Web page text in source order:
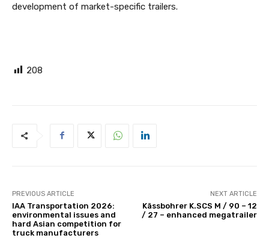
development of market-specific trailers.
208
PREVIOUS ARTICLE
IAA Transportation 2026:
environmental issues and
hard Asian competition for
truck manufacturers
NEXT ARTICLE
Kässbohrer K.SCS M / 90 – 12
/ 27 – enhanced megatrailer